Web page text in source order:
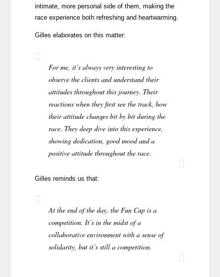
intimate, more personal side of them, making the
race experience both refreshing and heartwarming.
Gilles elaborates on this matter:
For me, it’s always very interesting to
observe the clients and understand their
attitudes throughout this journey. Their
reactions when they first see the track, how
their attitude changes bit by bit during the
race. They deep dive into this experience,
showing dedication, good mood and a
positive attitude throughout the race.
Gilles reminds us that:
At the end of the day, the Fun Cup is a
competition. It’s in the midst of a
collaborative environment with a sense of
solidarity, but it’s still a competition.